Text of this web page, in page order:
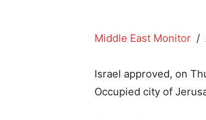
Middle East Monitor /
Israel approved, on
Occupied city of